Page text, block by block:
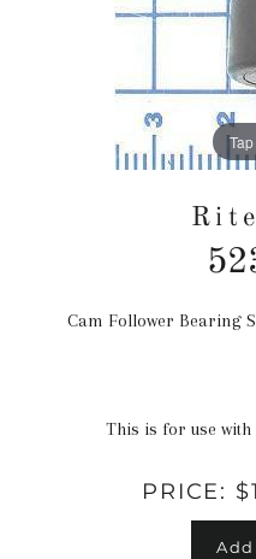
Cam Follower Bearing
This is for use with
PRICE: